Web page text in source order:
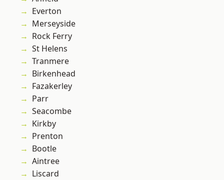
Everton
Merseyside
Rock Ferry
St Helens
Tranmere
Birkenhead
Fazakerley
Parr
Seacombe
Kirkby
Prenton
Bootle
Aintree
Liscard